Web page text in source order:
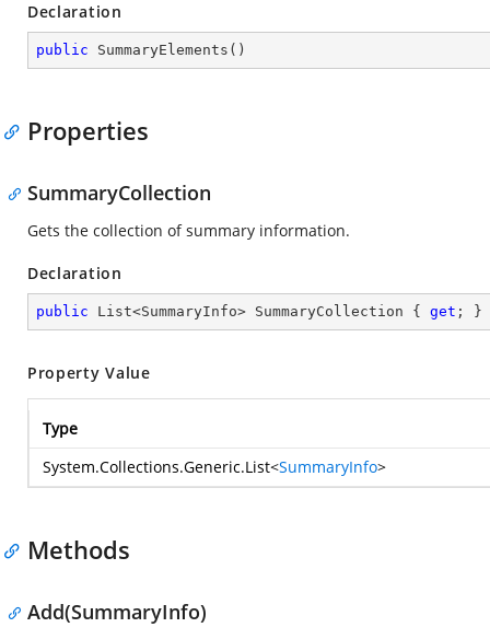
Declaration
public SummaryElements ( )
Properties
SummaryCollection
Gets the collection of summary information.
Declaration
public List<SummaryInfo> SummaryCollection { get ; }
Property Value
Type
System.Collections.Generic.List<SummaryInfo>
Methods
Add(SummaryInfo)